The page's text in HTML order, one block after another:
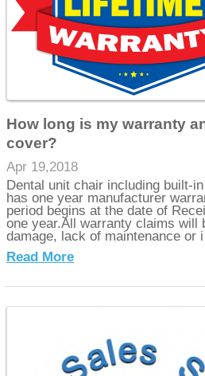
How long is my warranty
cover?
Apr 19,2018
Dental unit chair including built-
has one year manufacturer
period begins at the date of
one year.All warranty claims will
damage, lack of maintenance or i
Read More